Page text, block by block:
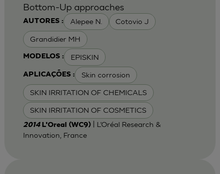
AUTORES : Alepee N. Cotovio J
Grandidier MH
MODELOS : EPISKIN
APLICAÇÕES : Skin corrosion
SKIN IRRITATION OF CHEMICALS
SKIN IRRITATION OF COSMETICS
Bottom-Up approaches
2014 L'Oreal (WC9)| L’Oréal Research &
Innovation, France